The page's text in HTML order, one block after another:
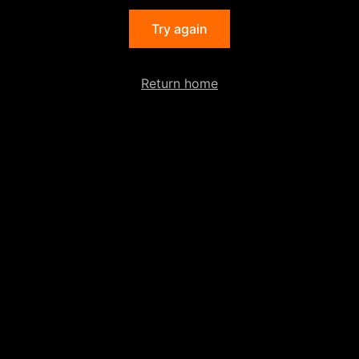
Try again
Return home